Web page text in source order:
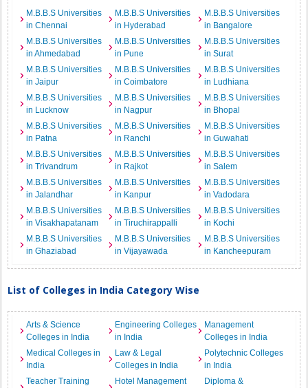
M.B.B.S Universities
in Chennai
M.B.B.S Universities
in Hyderabad
M.B.B.S Universities
in Bangalore
M.B.B.S Universities
in Ahmedabad
M.B.B.S Universities
in Pune
M.B.B.S Universities
in Surat
M.B.B.S Universities
in Jaipur
M.B.B.S Universities
in Coimbatore
M.B.B.S Universities
in Ludhiana
M.B.B.S Universities
in Lucknow
M.B.B.S Universities
in Nagpur
M.B.B.S Universities
in Bhopal
M.B.B.S Universities
in Patna
M.B.B.S Universities
in Ranchi
M.B.B.S Universities
in Guwahati
M.B.B.S Universities
in Trivandrum
M.B.B.S Universities
in Rajkot
M.B.B.S Universities
in Salem
M.B.B.S Universities
in Jalandhar
M.B.B.S Universities
in Kanpur
M.B.B.S Universities
in Vadodara
M.B.B.S Universities
in Visakhapatanam
M.B.B.S Universities
in Tiruchirappalli
M.B.B.S Universities
in Kochi
M.B.B.S Universities
in Ghaziabad
M.B.B.S Universities
in Vijayawada
M.B.B.S Universities
in Kancheepuram
List of Colleges in India Category Wise
Arts & Science
Colleges in India
Engineering Colleges
in India
Management
Colleges in India
Medical Colleges in
India
Law & Legal
Colleges in India
Polytechnic Colleges
in India
Teacher Training
Hotel Management
Diploma &